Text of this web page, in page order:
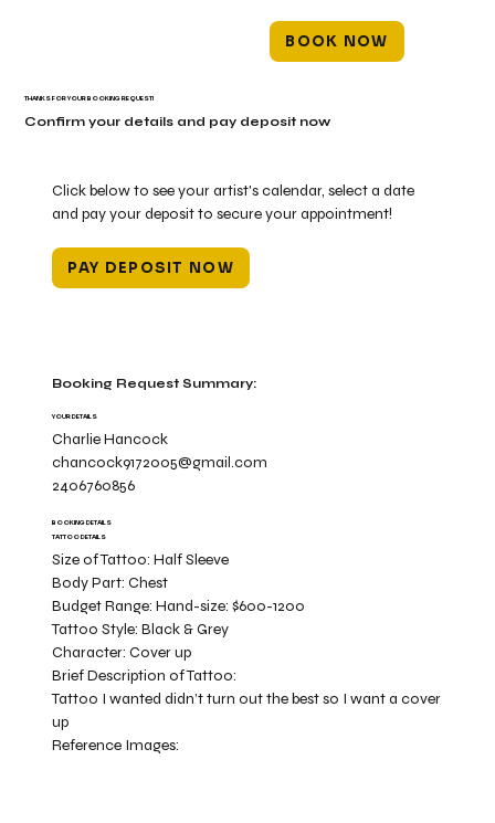
BOOK NOW
Click below to see your artist's calendar, select a date
and pay your deposit to secure your appointment!
PAY DEPOSIT NOW
Booking Request Summary:
YOUR DETAILS
Charlie Hancock
chancock9172005@gmail.com
2406760856
BOOKING DETAILS
TATTOO DETAILS
Size of Tattoo:Half Sleeve
Body Part:Chest
Budget Range:Hand-size: $600-1200
Tattoo Style:Black & Grey
Character:Cover up
Tattoo I wanted didn’t turn out the best so I want a cover
up
Brief Description of Tattoo:
Reference Images:
THANKS FOR YOUR BOOKING REQUEST!
Confirm your details and pay deposit now